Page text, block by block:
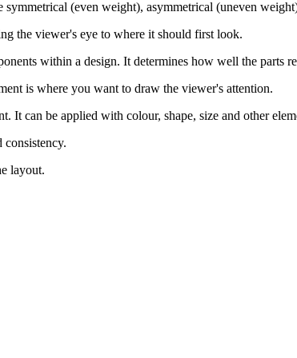
(even weight), asymmetrical (uneven
the viewer's eye to where it should first look.
within a design. It determines how well the parts
is where you want to draw the viewer's attention.
It can be applied with colour, shape, size and other
consistency.
layout.